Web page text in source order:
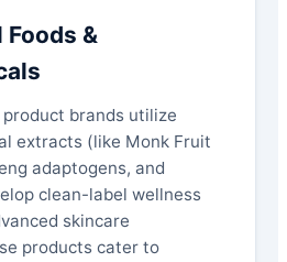
Foods &
brands utilize
extracts (like Monk Fruit
adaptogens, and
clean-label wellness
skincare
products cater to